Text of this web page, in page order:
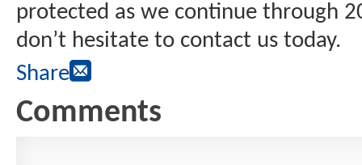
protected as we continue through
don’t hesitate to contact us today.
Share
Comments